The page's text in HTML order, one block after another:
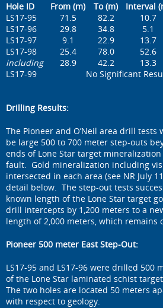
Hole ID From (m) To (m) Interval
LS17-95
71.5 82.2 10.7
LS17-96
29.8 34.8 5.1
LS17-97
9.1 22.9 13.7
LS17-98
25.4 78.0 52.6
including
28.9 42.2 13.3
LS17-99
No Significant
Drilling Results:
The Pioneer and O’Neil area drill tests
be large 500 to 700 meter step-outs
ends of Lone Star target
fault. Gold mineralization including
intersected in each area (see NR July
detail below. The step-out tests
known length of the Lone Star target
drill intercepts by 1,200 meters to a
length of 2,000 meters, which remains
Pioneer 500 meter East Step-Out:
LS17-95 and LS17-96 were drilled 500
of the Lone Star laminated schist
The two holes are located 50 meters
with respect to geology.